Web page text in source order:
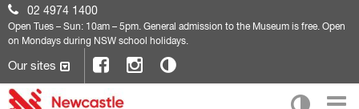
02 4974 1400
Open Tues – Sun: 10am – 5pm. General admission to the Museum is free. Open
on Mondays during NSW school holidays.
Our sites